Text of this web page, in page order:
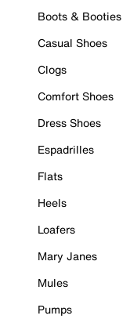
Boots & Booties
Casual Shoes
Clogs
Comfort Shoes
Dress Shoes
Espadrilles
Flats
Heels
Loafers
Mary Janes
Mules
Pumps